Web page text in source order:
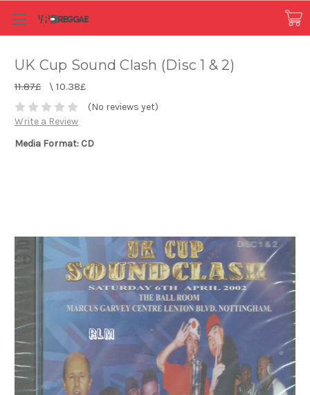
UK Cup Sound Clash (Disc 1 & 2)
11.87£ \ 10.38£
(No reviews yet)
Write a Review
Media Format: CD